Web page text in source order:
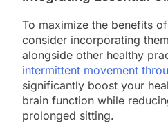
To maximize the benefits
consider incorporating
alongside other healthy
intermittent movement
significantly boost your
brain function while
prolonged sitting.